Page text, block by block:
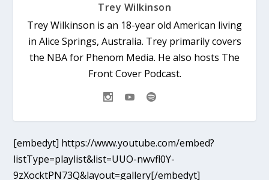
Trey Wilkinson
Trey Wilkinson is an 18-year old American living
in Alice Springs, Australia. Trey primarily covers
the NBA for Phenom Media. He also hosts The
Front Cover Podcast.
[embedyt] https://www.youtube.com/embed?
listType=playlist&list=UUO-nwvfl0Y-
9zXocktPN73Q&layout=gallery[/embedyt]